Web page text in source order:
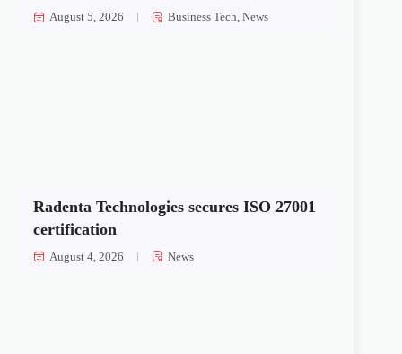
August 5, 2026 Business Tech,News
Radenta Technologies secures ISO 27001
certification
August 4, 2026 News